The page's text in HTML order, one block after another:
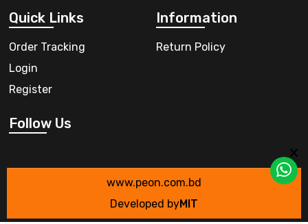
Quick Links
Order Tracking
Login
Register
Information
Return Policy
Follow Us
www.peon.com.bd
Developed byMIT